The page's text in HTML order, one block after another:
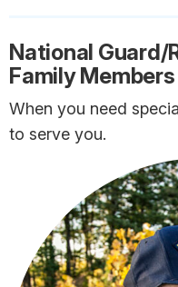
National Guard/
Family Members
When you need
to serve you.